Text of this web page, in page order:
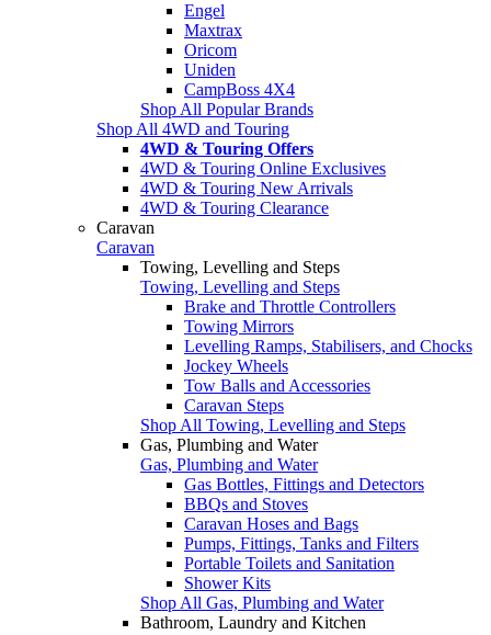
Engel
Maxtrax
Oricom
Uniden
CampBoss 4X4
Shop All Popular Brands
Shop All 4WD and Touring
4WD & Touring Offers
4WD & Touring Online Exclusives
4WD & Touring New Arrivals
4WD & Touring Clearance
Caravan
Caravan
Towing, Levelling and Steps
Towing, Levelling and Steps
Brake and Throttle Controllers
Towing Mirrors
Levelling Ramps, Stabilisers, and Chocks
Jockey Wheels
Tow Balls and Accessories
Caravan Steps
Shop All Towing, Levelling and Steps
Gas, Plumbing and Water
Gas, Plumbing and Water
Gas Bottles, Fittings and Detectors
BBQs and Stoves
Caravan Hoses and Bags
Pumps, Fittings, Tanks and Filters
Portable Toilets and Sanitation
Shower Kits
Shop All Gas, Plumbing and Water
Bathroom, Laundry and Kitchen